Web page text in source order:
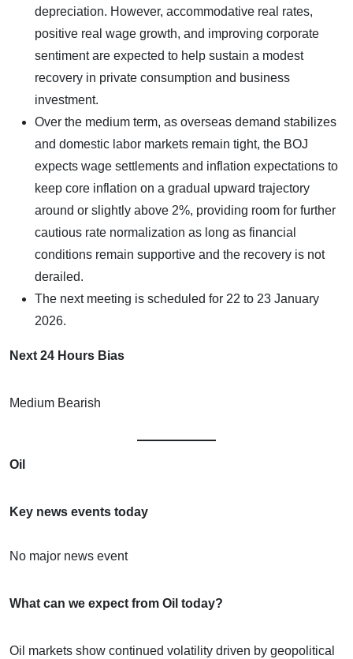
depreciation. However, accommodative real rates,
positive real wage growth, and improving corporate
sentiment are expected to help sustain a modest
recovery in private consumption and business
investment.
Over the medium term, as overseas demand stabilizes
and domestic labor markets remain tight, the BOJ
expects wage settlements and inflation expectations to
keep core inflation on a gradual upward trajectory
around or slightly above 2%, providing room for further
cautious rate normalization as long as financial
conditions remain supportive and the recovery is not
derailed.
The next meeting is scheduled for 22 to 23 January
2026.
Next 24 Hours Bias
Medium Bearish
Oil
Key news events today
No major news event
What can we expect from Oil today?
Oil markets show continued volatility driven by geopolitical